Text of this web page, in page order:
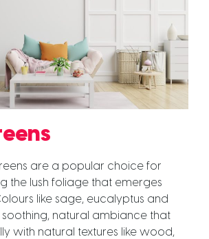
are a popular choice for
the lush foliage that emerges
like sage, eucalyptus and
natural ambiance that
with natural textures like wood,